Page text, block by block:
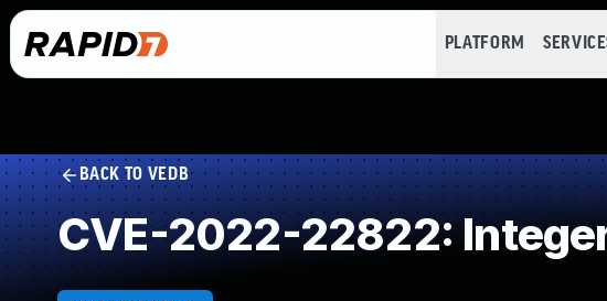
PLATFORM
BACK TO VEDB
CVE-2022-22822: